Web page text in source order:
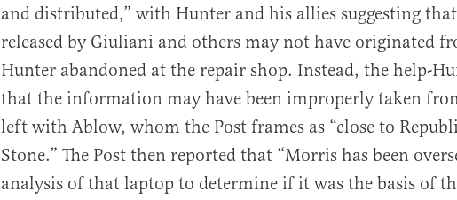
and distributed,” with Hunter and his allies suggesting
released by Giuliani and others may not have originated
Hunter abandoned at the repair shop. Instead, the help-
that the information may have been improperly taken
left with Ablow, whom the Post frames as “close to
Stone.” The Post then reported that “Morris has been
analysis of that laptop to determine if it was the basis of